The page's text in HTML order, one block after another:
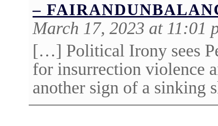
–
March 17, 2023 at 11:01
[…] Political Irony sees
for insurrection violence
another sign of a